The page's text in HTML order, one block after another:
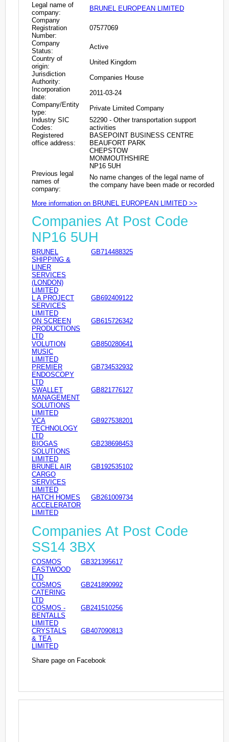
Legal name of
company:
BRUNEL EUROPEAN LIMITED
Company
Registration
Number:
07577069
Company
Status:
Active
Country of
origin:
United Kingdom
Jurisdiction
Authority:
Companies House
Incorporation
date:
2011-03-24
Company/Entity
type:
Private Limited Company
Industry SIC
Codes:
52290 - Other transportation support
activities
Registered
office address:
BASEPOINT BUSINESS CENTRE
BEAUFORT PARK
CHEPSTOW
MONMOUTHSHIRE
NP16 5UH
Previous legal
names of
company:
No name changes of the legal name of
the company have been made or recorded
More information on BRUNEL EUROPEAN LIMITED >>
Companies At Post Code
NP16 5UH
BRUNEL
SHIPPING &
LINER
SERVICES
(LONDON)
LIMITED
GB714488325
L A PROJECT
SERVICES
LIMITED
GB692409122
ON SCREEN
PRODUCTIONS
LTD
GB615726342
VOLUTION
MUSIC
LIMITED
GB850280641
PREMIER
ENDOSCOPY
LTD
GB734532932
SWALLET
MANAGEMENT
SOLUTIONS
LIMITED
GB821776127
VCA
TECHNOLOGY
LTD
GB927538201
BIOGAS
SOLUTIONS
LIMITED
GB238698453
BRUNEL AIR
CARGO
SERVICES
LIMITED
GB192535102
HATCH HOMES
ACCELERATOR
LIMITED
GB261009734
Companies At Post Code
SS14 3BX
COSMOS
EASTWOOD
LTD
GB321395617
COSMOS
CATERING
LTD
GB241890992
COSMOS -
BENTALLS
LIMITED
GB241510256
CRYSTALS
& TEA
LIMITED
GB407090813
Share page on Facebook